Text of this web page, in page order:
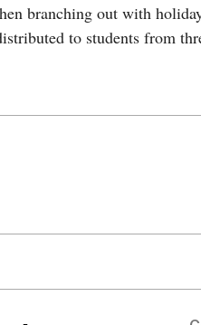
branching out with
to students from